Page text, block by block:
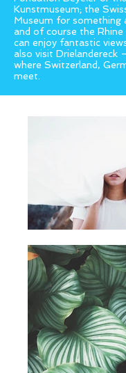
Kunstmuseum; the
Museum for something
and of course the Rhine
can enjoy fantastic
also visit Drielandereck
where Switzerland,
meet.